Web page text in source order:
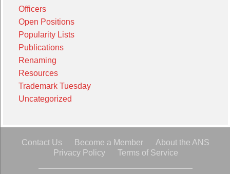
Officers
Open Positions
Popularity Lists
Publications
Renaming
Resources
Trademark Tuesday
Uncategorized
Contact Us Become a Member
About the ANS
Privacy Policy
Terms of Service